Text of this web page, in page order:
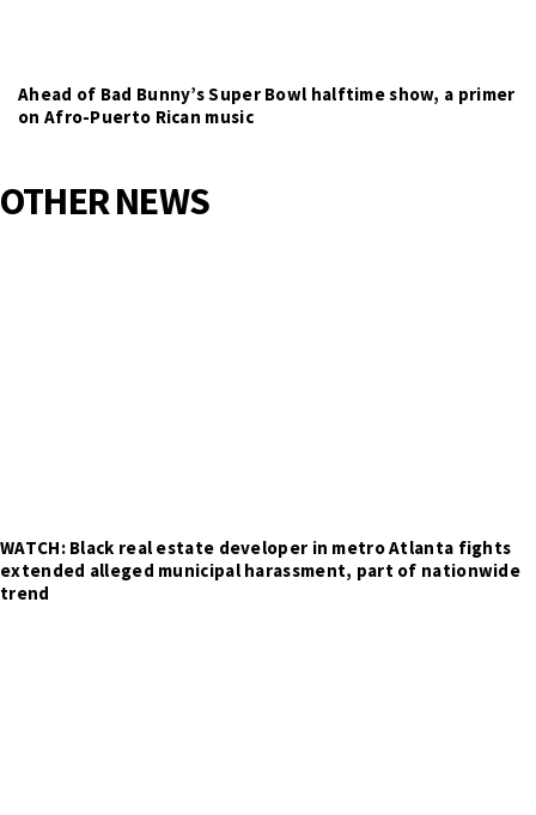
Ahead of Bad Bunny’s Super Bowl halftime show, a primer
on Afro-Puerto Rican music
OTHER NEWS
WATCH: Black real estate developer in metro Atlanta fights
extended alleged municipal harassment, part of nationwide
trend